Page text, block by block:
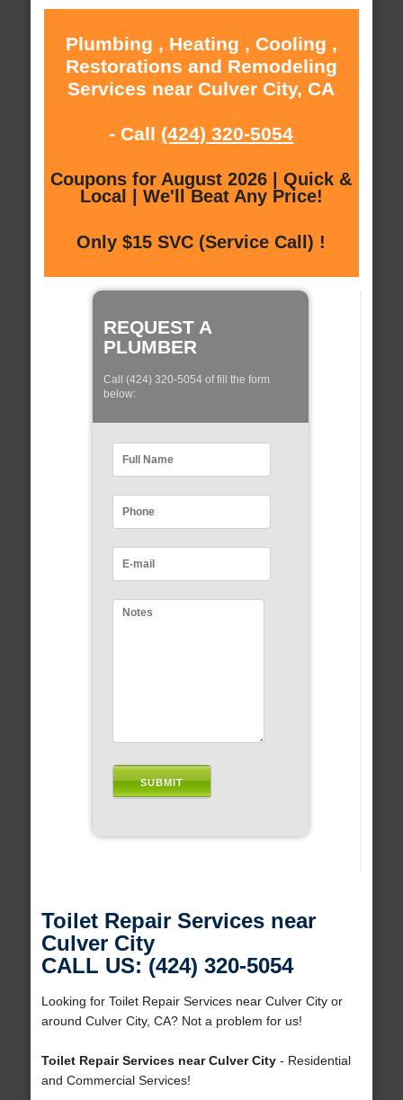
Plumbing , Heating , Cooling ,
Restorations and Remodeling
Services near Culver City, CA
- Call (424) 320-5054
Coupons for August 2026 | Quick &
Local | We'll Beat Any Price!
Only $15 SVC (Service Call) !
REQUEST A
PLUMBER
Call (424) 320-5054 of fill the form
below:
Toilet Repair Services near
Culver City
CALL US: (424) 320-5054
Looking for Toilet Repair Services near Culver City or
around Culver City, CA? Not a problem for us!
Toilet Repair Services near Culver City- Residential
and Commercial Services!